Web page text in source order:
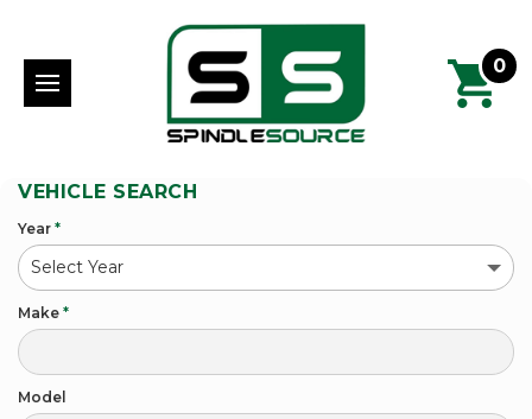
0
VEHICLE SEARCH
Year *
Make *
Model